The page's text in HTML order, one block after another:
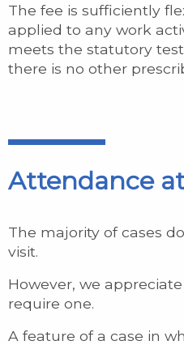
The fee is sufficiently
applied to any work
meets the statutory
there is no other
Attendance
The majority of cases
visit.
However, we
require one.
A feature of a case in